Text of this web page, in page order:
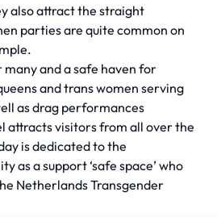
also attract the straight
parties are quite common on
and a safe haven for
and trans women serving
as drag performances
attracts visitors from all over the
is dedicated to the
as a support ‘safe space’ who
Netherlands Transgender